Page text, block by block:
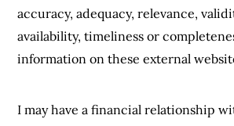
accuracy, adequacy, relevance,
availability, timeliness or
information on these external
I may have a financial relationship